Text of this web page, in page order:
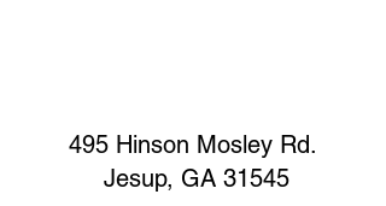
495 Hinson Mosley Rd.
Jesup, GA 31545